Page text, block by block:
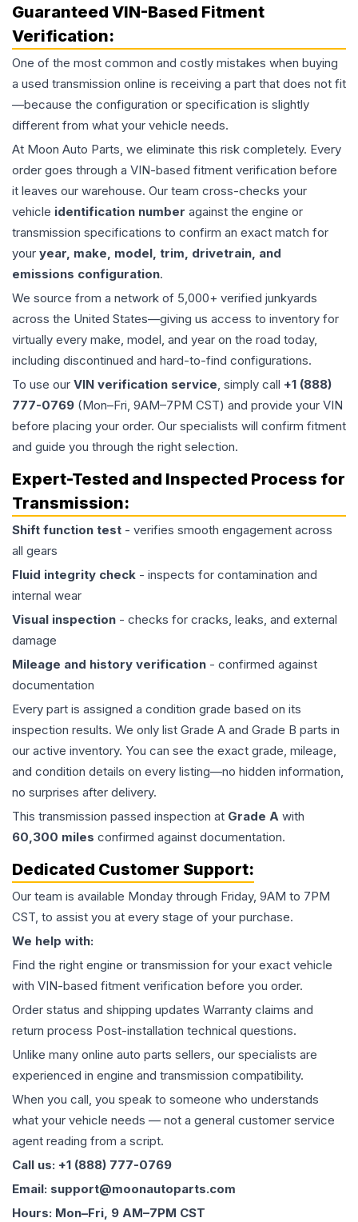
Guaranteed VIN-Based Fitment
Verification:
One of the most common and costly mistakes when buying
a used transmission online is receiving a part that does not fit
—because the configuration or specification is slightly
different from what your vehicle needs.
At Moon Auto Parts, we eliminate this risk completely. Every
order goes through a VIN-based fitment verification before
it leaves our warehouse. Our team cross-checks your
vehicle identification number against the engine or
transmission specifications to confirm an exact match for
your year, make, model, trim, drivetrain, and
emissions configuration.
We source from a network of 5,000+ verified junkyards
across the United States—giving us access to inventory for
virtually every make, model, and year on the road today,
including discontinued and hard-to-find configurations.
To use our VIN verification service, simply call +1 (888)
777-0769 (Mon–Fri, 9AM–7PM CST) and provide your VIN
before placing your order. Our specialists will confirm fitment
and guide you through the right selection.
Expert-Tested and Inspected Process for
Transmission:
Shift function test - verifies smooth engagement across
all gears
Fluid integrity check - inspects for contamination and
internal wear
Visual inspection - checks for cracks, leaks, and external
damage
Mileage and history verification - confirmed against
documentation
Every part is assigned a condition grade based on its
inspection results. We only list Grade A and Grade B parts in
our active inventory. You can see the exact grade, mileage,
and condition details on every listing—no hidden information,
no surprises after delivery.
This transmission passed inspection at Grade A with
60,300 miles confirmed against documentation.
Dedicated Customer Support:
Our team is available Monday through Friday, 9AM to 7PM
CST, to assist you at every stage of your purchase.
We help with:
Find the right engine or transmission for your exact vehicle
with VIN-based fitment verification before you order.
Order status and shipping updates Warranty claims and
return process Post-installation technical questions.
Unlike many online auto parts sellers, our specialists are
experienced in engine and transmission compatibility.
When you call, you speak to someone who understands
what your vehicle needs — not a general customer service
agent reading from a script.
Call us: +1 (888) 777-0769
Email: support@moonautoparts.com
Hours: Mon–Fri, 9 AM–7PM CST